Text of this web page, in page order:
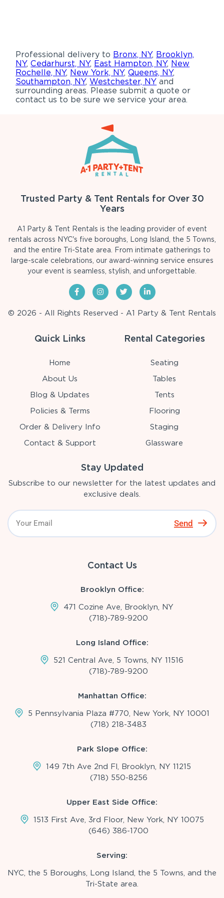
Professional delivery to Bronx, NY, Brooklyn,
NY,Cedarhurst, NY, East Hampton, NY, New
Rochelle, NY, New York, NY,Queens, NY,
Southampton, NY,Westchester, NY and
surrounding areas. Please submit a quote or
contact us to be sure we service your area.
Trusted Party & Tent Rentals for Over 30
Years
A1 Party & Tent Rentals is the leading provider of event
rentals across NYC's five boroughs, Long Island, the 5 Towns,
and the entire Tri-State area. From intimate gatherings to
large-scale celebrations, our award-winning service ensures
your event is seamless, stylish, and unforgettable.
© 2026 - All Rights Reserved - A1 Party & Tent Rentals
Quick Links
Home
About Us
Blog & Updates
Policies & Terms
Order & Delivery Info
Contact & Support
Rental Categories
Seating
Tables
Tents
Flooring
Staging
Glassware
Stay Updated
Subscribe to our newsletter for the latest updates and
exclusive deals.
Send
Contact Us
Brooklyn Office:
471 Cozine Ave, Brooklyn, NY
(718)-789-9200
Long Island Office:
521 Central Ave, 5 Towns, NY 11516
(718)-789-9200
Manhattan Office:
5 Pennsylvania Plaza #770, New York, NY 10001
(718) 218-3483
Park Slope Office:
149 7th Ave 2nd Fl, Brooklyn, NY 11215
(718) 550-8256
Upper East Side Office:
1513 First Ave, 3rd Floor, New York, NY 10075
(646) 386-1700
Serving:
NYC, the 5 Boroughs, Long Island, the 5 Towns, and the
Tri-State area.